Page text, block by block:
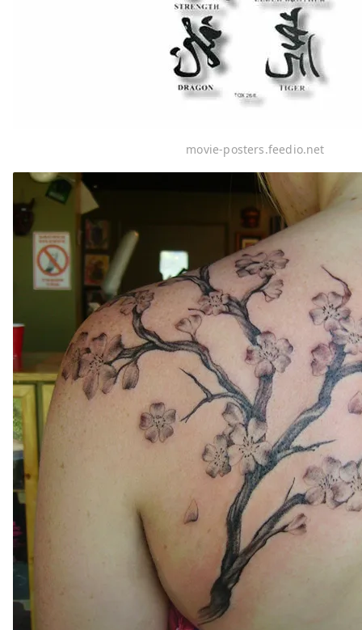
movie-posters.feedio.net